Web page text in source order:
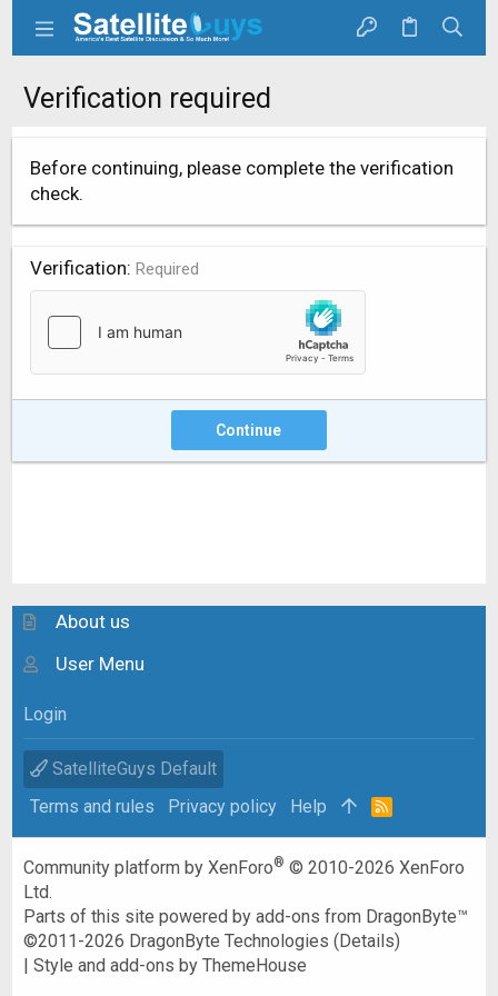
Verification required
Before continuing, please complete the verification
check.
Verification Required
Continue
About us
User Menu
Login
SatelliteGuys Default
Terms and rules
Privacy policy Help
R
Community platform by XenForo® © 2010-2026 XenForo
Ltd.
Parts of this site powered byadd-ons from DragonByte™
©2011-2026 DragonByte Technologies (Details)
|Style and add-ons by ThemeHouse